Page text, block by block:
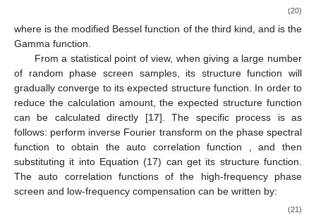
(20)
where is the modified Bessel function of the third kind, and is the
Gamma function.
From a statistical point of view, when giving a large number
of random phase screen samples, its structure function will
gradually converge to its expected structure function. In order to
reduce the calculation amount, the expected structure function
can be calculated directly [17]. The specific process is as
follows: perform inverse Fourier transform on the phase spectral
function to obtain the auto correlation function , and then
substituting it into Equation (17) can get its structure function.
The auto correlation functions of the high-frequency phase
screen and low-frequency compensation can be written by:
(21)